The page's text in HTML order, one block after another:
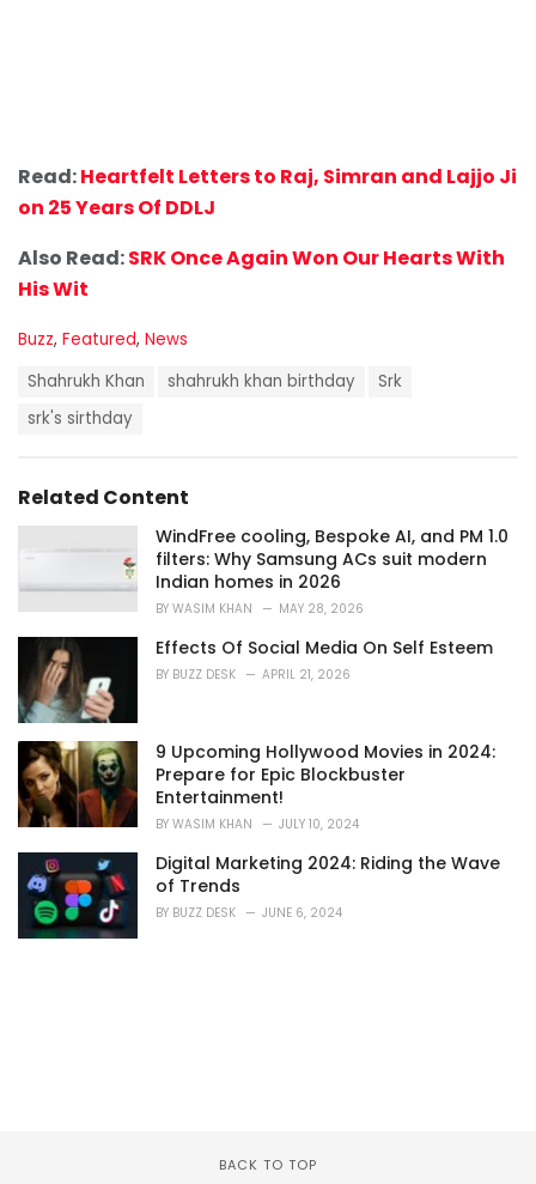
Read:Heartfelt Letters to Raj, Simran and Lajjo Ji
on 25 Years Of DDLJ
Also Read:SRK Once Again Won Our Hearts With
His Wit
C
i
e
s
Buzz, Featured, News
Shahrukh Khan shahrukh khan birthday
Srk
srk's sirthday
Related Content
WindFree cooling, Bespoke AI, and PM 1.0
filters: Why Samsung ACs suit modern
Indian homes in 2026
BY WASIM KHAN MAY 28, 2026
Effects Of Social Media On Self Esteem
BY BUZZ DESK APRIL 21, 2026
9 Upcoming Hollywood Movies in 2024:
Prepare for Epic Blockbuster
Entertainment!
BY WASIM KHAN JULY 10, 2024
Digital Marketing 2024: Riding the Wave
of Trends
BY BUZZ DESK JUNE 6, 2024
BACK TO TOP